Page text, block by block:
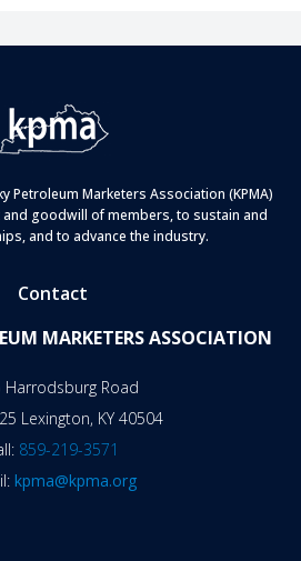
Petroleum Marketers Association (KPMA)
goodwill of members, to sustain and
and to advance the industry.
Contact
MARKETERS ASSOCIATION
Harrodsburg Road
Lexington, KY 40504
859-219-3571
kpma@kpma.org